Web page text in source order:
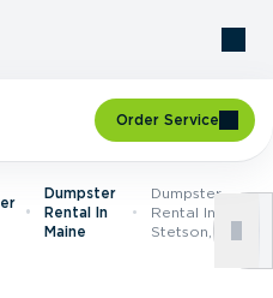
Order Service
Dumpster
Rental In
Maine
Dumpster
Rental In
Stetson, ME